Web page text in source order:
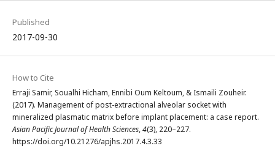
Published
2017-09-30
How to Cite
Erraji Samir, Soualhi Hicham, Ennibi Oum Keltoum, & Ismaili Zouheir.
(2017). Management of post-extractional alveolar socket with
mineralized plasmatic matrix before implant placement: a case report.
Asian Pacific Journal of Health Sciences,4(3), 220–227.
https://doi.org/10.21276/apjhs.2017.4.3.33